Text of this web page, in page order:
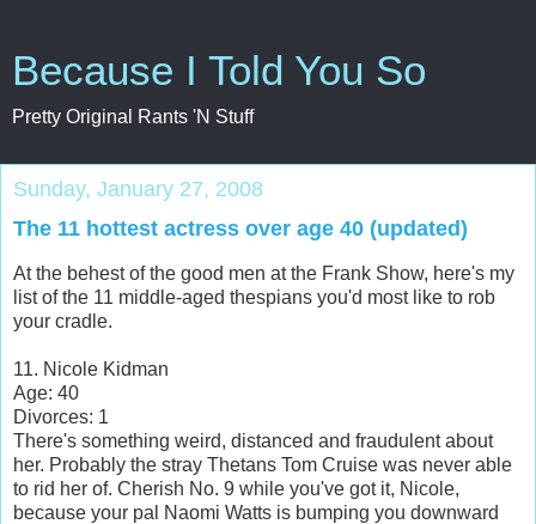
Because I Told You So
Pretty Original Rants 'N Stuff
Sunday, January 27, 2008
The 11 hottest actress over age 40 (updated)
At the behest of the good men at the Frank Show, here's my
list of the 11 middle-aged thespians you'd most like to rob
your cradle.
11. Nicole Kidman
Age: 40
Divorces: 1
There's something weird, distanced and fraudulent about
her. Probably the stray Thetans Tom Cruise was never able
to rid her of. Cherish No. 9 while you've got it, Nicole,
because your pal Naomi Watts is bumping you downward